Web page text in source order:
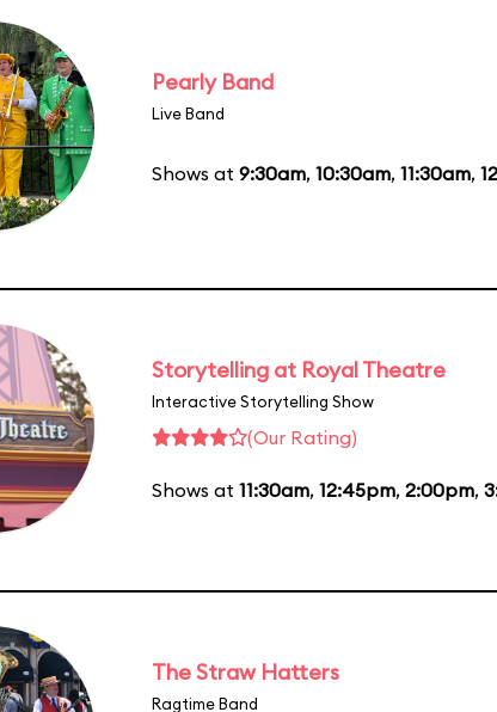
Pearly Band
Live Band
Shows at 9:30am, 10:30am, 11:30am,
Storytelling at Royal Theatre
Interactive Storytelling Show
(Our Rating)
Shows at 11:30am, 12:45pm, 2:00pm,
The Straw Hatters
Ragtime Band